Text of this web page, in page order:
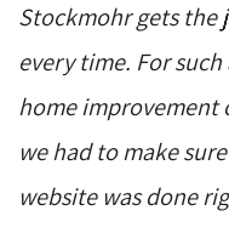
Stockmohr gets the
every time. For
home improvement
we had to make
website was done